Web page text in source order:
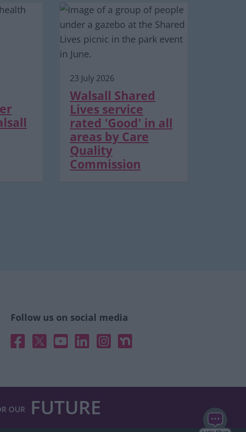
23 July 2026
Walsall Shared
Lives service
rated 'Good' in all
areas by Care
Quality
Commission
Follow us on social media
Facebook
X YouTubeLinked InInstagramNextdoor
OUR FUTURE